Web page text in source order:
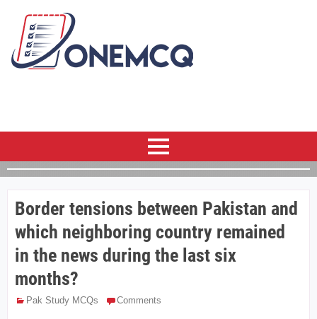
Border tensions between Pakistan and
which neighboring country remained
in the news during the last six
months?
Pak Study MCQs Comments